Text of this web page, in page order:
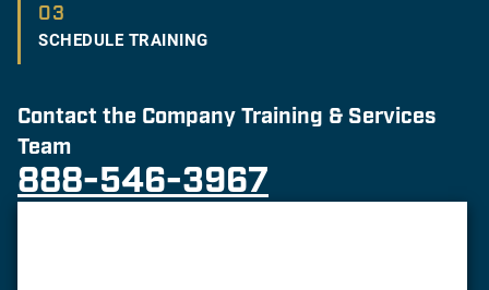
03
SCHEDULE TRAINING
Contact the Company Training & Services
Team
888-546-3967